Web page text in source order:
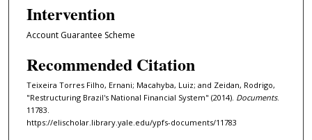
Intervention
Account Guarantee Scheme
Recommended Citation
Teixeira Torres Filho, Ernani; Macahyba, Luiz; and Zeidan, Rodrigo,
"Restructuring Brazil's National Financial System" (2014). Documents.
11783.
https://elischolar.library.yale.edu/ypfs-documents/11783